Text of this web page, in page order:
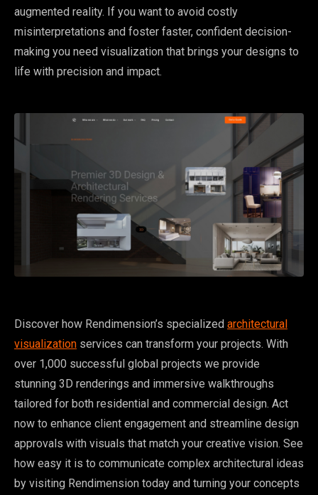
augmented reality. If you want to avoid costly
misinterpretations and foster faster, confident decision-
making you need visualization that brings your designs to
life with precision and impact.
Discover how Rendimension’s specialized architectural
visualization services can transform your projects. With
over 1,000 successful global projects we provide
stunning 3D renderings and immersive walkthroughs
tailored for both residential and commercial design. Act
now to enhance client engagement and streamline design
approvals with visuals that match your creative vision. See
how easy it is to communicate complex architectural ideas
by visiting Rendimension today and turning your concepts